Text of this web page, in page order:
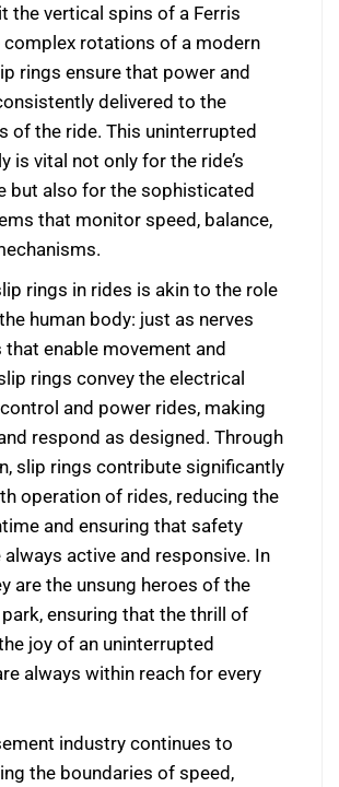
the vertical spins of a Ferris
complex rotations of a modern
rings ensure that power and
delivered to the
of the ride. This uninterrupted
is vital not only for the ride’s
but also for the sophisticated
that monitor speed, balance,
rings in rides is akin to the role
human body: just as nerves
that enable movement and
rings convey the electrical
and power rides, making
respond as designed. Through
slip rings contribute significantly
operation of rides, reducing the
and ensuring that safety
active and responsive. In
are the unsung heroes of the
ensuring that the thrill of
joy of an uninterrupted
always within reach for every
industry continues to
the boundaries of speed,